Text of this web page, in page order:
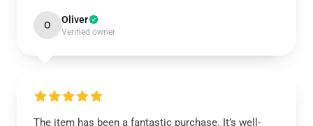
O Oliver
Verified owner
The item has been a fantastic purchase. It’s well-